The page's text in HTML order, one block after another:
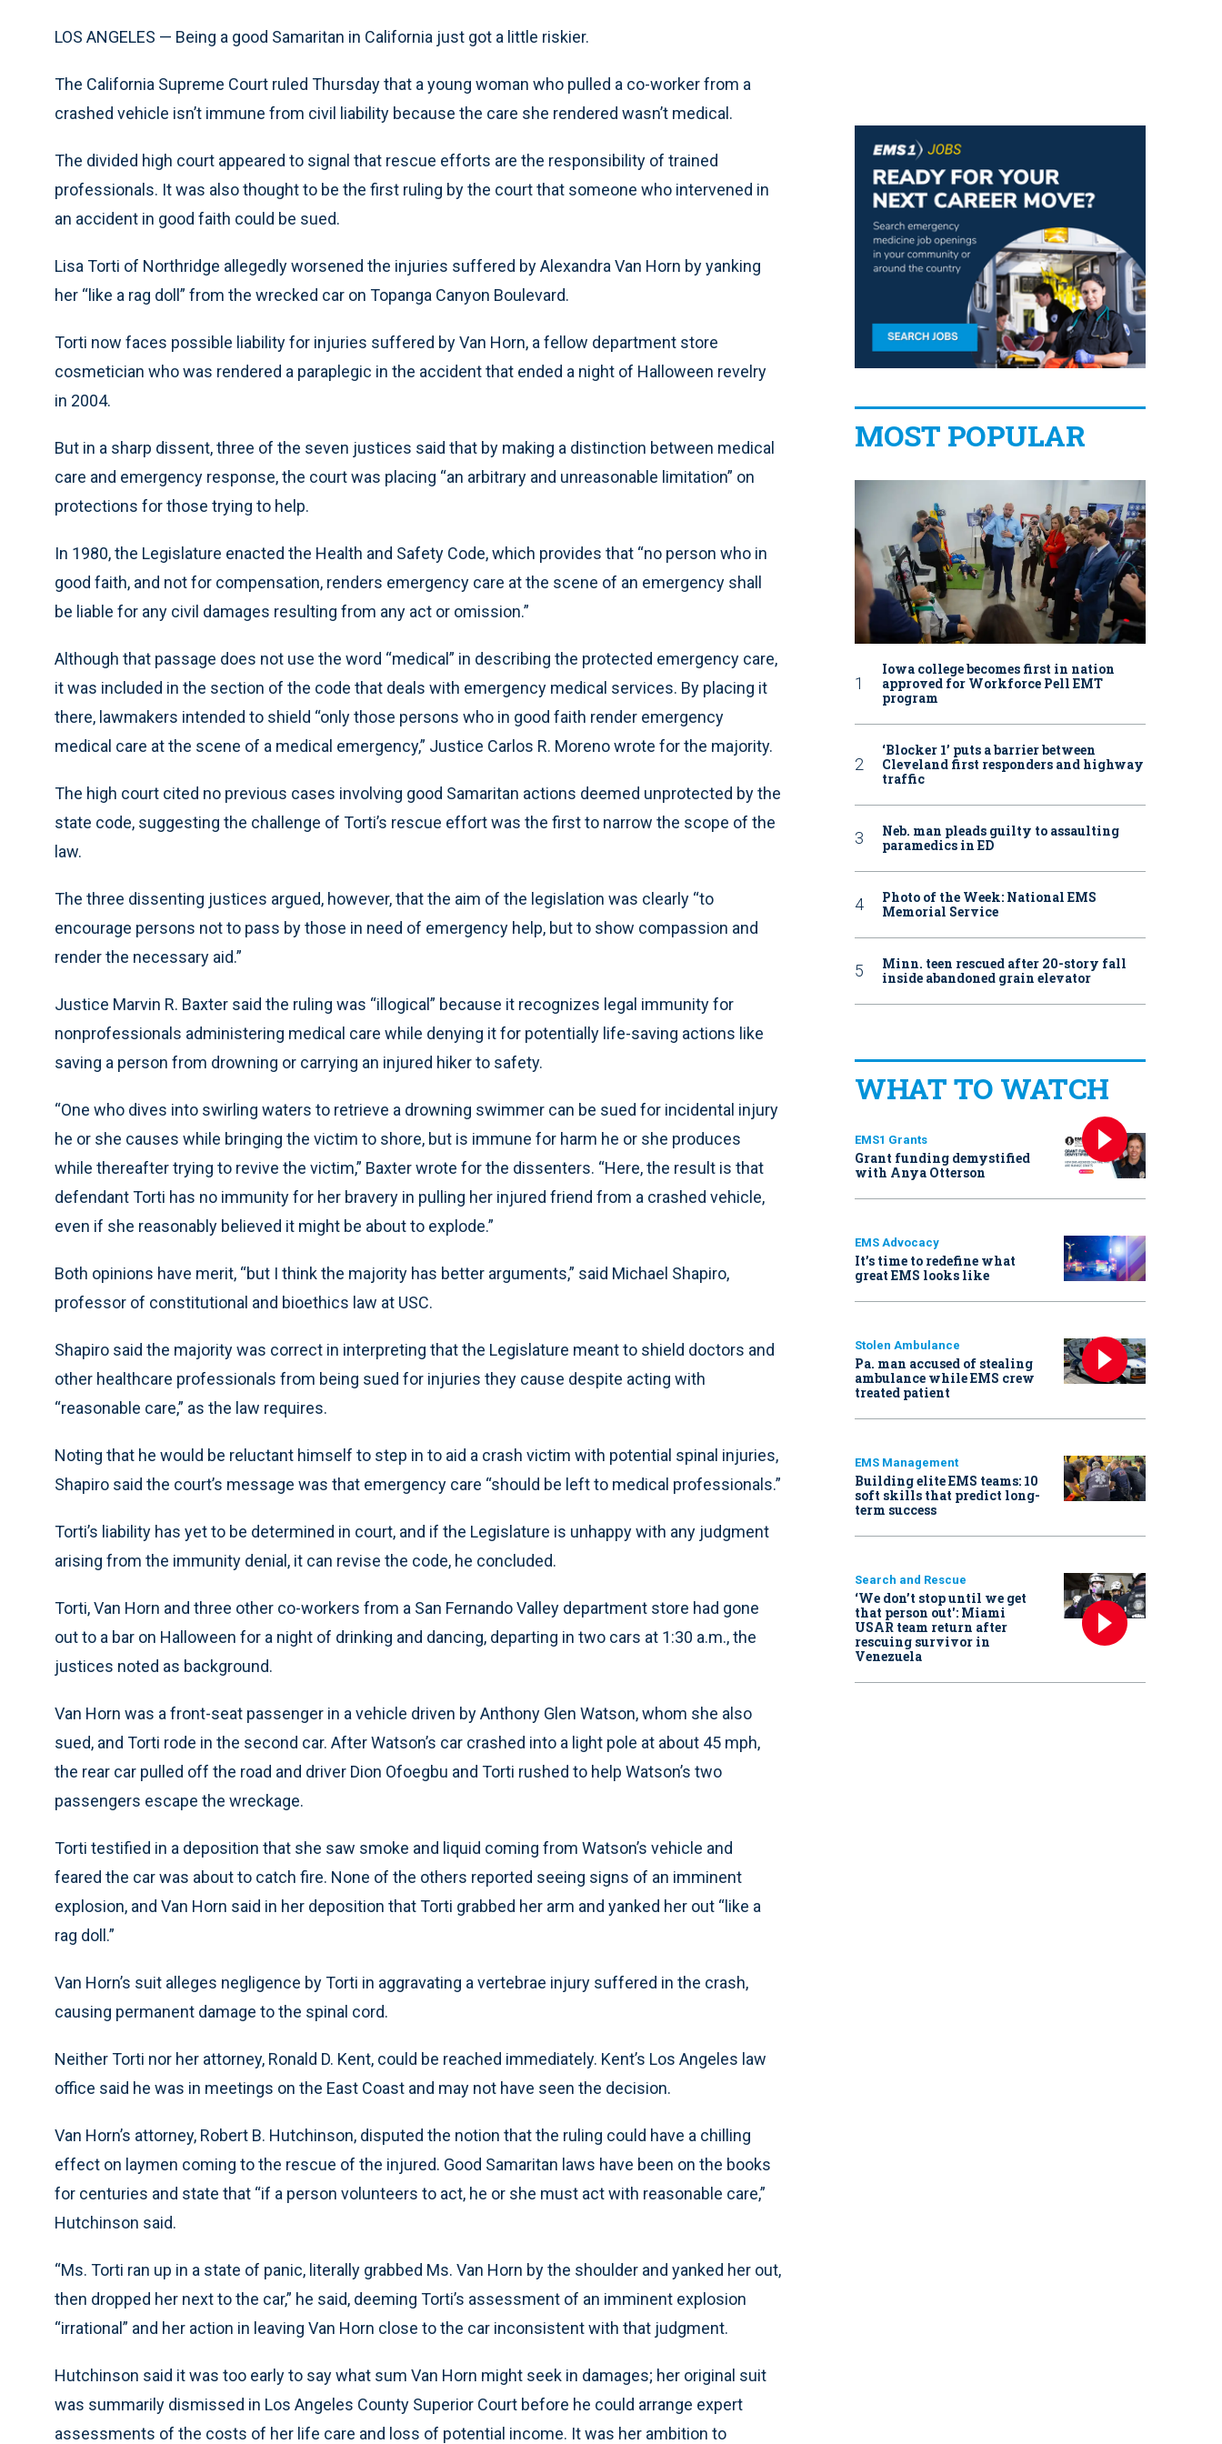
LOS ANGELES — Being a good Samaritan in California just got a little riskier.
The California Supreme Court ruled Thursday that a young woman who pulled a co-worker from a
crashed vehicle isn’t immune from civil liability because the care she rendered wasn’t medical.
The divided high court appeared to signal that rescue efforts are the responsibility of trained
professionals. It was also thought to be the first ruling by the court that someone who intervened in
an accident in good faith could be sued.
Lisa Torti of Northridge allegedly worsened the injuries suffered by Alexandra Van Horn by yanking
her “like a rag doll” from the wrecked car on Topanga Canyon Boulevard.
Torti now faces possible liability for injuries suffered by Van Horn, a fellow department store
cosmetician who was rendered a paraplegic in the accident that ended a night of Halloween revelry
in 2004.
But in a sharp dissent, three of the seven justices said that by making a distinction between medical
care and emergency response, the court was placing “an arbitrary and unreasonable limitation” on
protections for those trying to help.
In 1980, the Legislature enacted the Health and Safety Code, which provides that “no person who in
good faith, and not for compensation, renders emergency care at the scene of an emergency shall
be liable for any civil damages resulting from any act or omission.”
Although that passage does not use the word “medical” in describing the protected emergency care,
it was included in the section of the code that deals with emergency medical services. By placing it
there, lawmakers intended to shield “only those persons who in good faith render emergency
medical care at the scene of a medical emergency,” Justice Carlos R. Moreno wrote for the majority.
The high court cited no previous cases involving good Samaritan actions deemed unprotected by the
state code, suggesting the challenge of Torti’s rescue effort was the first to narrow the scope of the
law.
The three dissenting justices argued, however, that the aim of the legislation was clearly “to
encourage persons not to pass by those in need of emergency help, but to show compassion and
render the necessary aid.”
Justice Marvin R. Baxter said the ruling was “illogical” because it recognizes legal immunity for
nonprofessionals administering medical care while denying it for potentially life-saving actions like
saving a person from drowning or carrying an injured hiker to safety.
“One who dives into swirling waters to retrieve a drowning swimmer can be sued for incidental injury
he or she causes while bringing the victim to shore, but is immune for harm he or she produces
while thereafter trying to revive the victim,” Baxter wrote for the dissenters. “Here, the result is that
defendant Torti has no immunity for her bravery in pulling her injured friend from a crashed vehicle,
even if she reasonably believed it might be about to explode.”
Both opinions have merit, “but I think the majority has better arguments,” said Michael Shapiro,
professor of constitutional and bioethics law at USC.
Shapiro said the majority was correct in interpreting that the Legislature meant to shield doctors and
other healthcare professionals from being sued for injuries they cause despite acting with
“reasonable care,” as the law requires.
Noting that he would be reluctant himself to step in to aid a crash victim with potential spinal injuries,
Shapiro said the court’s message was that emergency care “should be left to medical professionals.”
Torti’s liability has yet to be determined in court, and if the Legislature is unhappy with any judgment
arising from the immunity denial, it can revise the code, he concluded.
Torti, Van Horn and three other co-workers from a San Fernando Valley department store had gone
out to a bar on Halloween for a night of drinking and dancing, departing in two cars at 1:30 a.m., the
justices noted as background.
Van Horn was a front-seat passenger in a vehicle driven by Anthony Glen Watson, whom she also
sued, and Torti rode in the second car. After Watson’s car crashed into a light pole at about 45 mph,
the rear car pulled off the road and driver Dion Ofoegbu and Torti rushed to help Watson’s two
passengers escape the wreckage.
Torti testified in a deposition that she saw smoke and liquid coming from Watson’s vehicle and
feared the car was about to catch fire. None of the others reported seeing signs of an imminent
explosion, and Van Horn said in her deposition that Torti grabbed her arm and yanked her out “like a
rag doll.”
Van Horn’s suit alleges negligence by Torti in aggravating a vertebrae injury suffered in the crash,
causing permanent damage to the spinal cord.
Neither Torti nor her attorney, Ronald D. Kent, could be reached immediately. Kent’s Los Angeles law
office said he was in meetings on the East Coast and may not have seen the decision.
Van Horn’s attorney, Robert B. Hutchinson, disputed the notion that the ruling could have a chilling
effect on laymen coming to the rescue of the injured. Good Samaritan laws have been on the books
for centuries and state that “if a person volunteers to act, he or she must act with reasonable care,”
Hutchinson said.
“Ms. Torti ran up in a state of panic, literally grabbed Ms. Van Horn by the shoulder and yanked her out,
then dropped her next to the car,” he said, deeming Torti’s assessment of an imminent explosion
“irrational” and her action in leaving Van Horn close to the car inconsistent with that judgment.
Hutchinson said it was too early to say what sum Van Horn might seek in damages; her original suit
was summarily dismissed in Los Angeles County Superior Court before he could arrange expert
assessments of the costs of her life care and loss of potential income. It was her ambition to
MOST POPULAR
Iowa college becomes first in nation
approved for Workforce Pell EMT
program
‘Blocker 1’ puts a barrier between
Cleveland first responders and highway
traffic
Neb. man pleads guilty to assaulting
paramedics in ED
Photo of the Week: National EMS
Memorial Service
Minn. teen rescued after 20-story fall
inside abandoned grain elevator
WHAT TO WATCH
EMS1 Grants
Grant funding demystified
with Anya Otterson
EMS Advocacy
It’s time to redefine what
great EMS looks like
Stolen Ambulance
Pa. man accused of stealing
ambulance while EMS crew
treated patient
EMS Management
Building elite EMS teams: 10
soft skills that predict long-
term success
Search and Rescue
‘We don’t stop until we get
that person out': Miami
USAR team return after
rescuing survivor in
Venezuela